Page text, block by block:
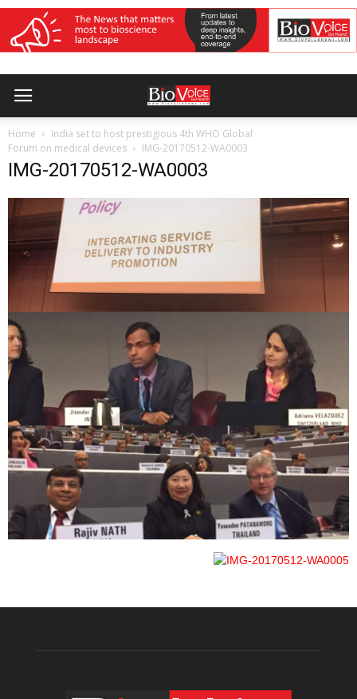
Home
India set to host prestigious 4th WHO Global
Forum on medical devices
IMG-20170512-WA0003
IMG-20170512-WA0003